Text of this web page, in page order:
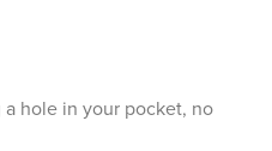
hole in your pocket, no